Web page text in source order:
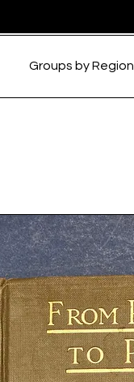
Groups by Region